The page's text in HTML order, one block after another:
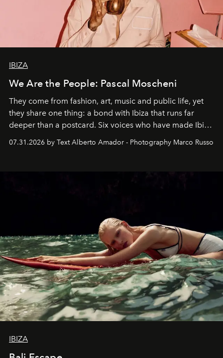
IBIZA
We Are the People: Pascal Moscheni
They come from fashion, art, music and public life, yet
they share one thing: a bond with Ibiza that runs far
deeper than a postcard. Six voices who have made Ibiza
their home, their muse and their canvas.
07.31.2026 by Text Alberto Amador - Photography Marco Russo
IBIZA